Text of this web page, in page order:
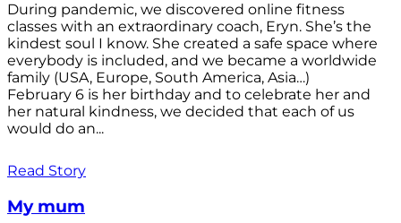
During pandemic, we discovered online fitness
classes with an extraordinary coach, Eryn. She’s the
kindest soul I know. She created a safe space where
everybody is included, and we became a worldwide
family (USA, Europe, South America, Asia…)
February 6 is her birthday and to celebrate her and
her natural kindness, we decided that each of us
would do an...
Read Story
My mum